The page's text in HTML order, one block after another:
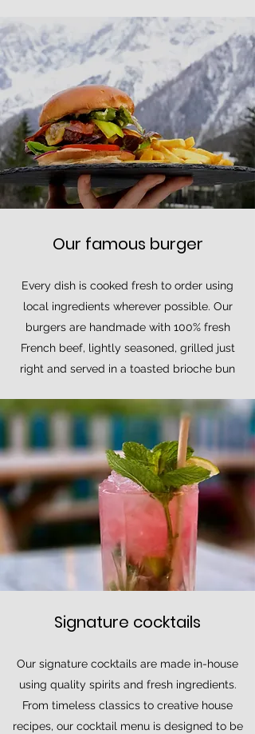
Our famous burger
Every dish is cooked fresh to order using
local ingredients wherever possible. Our
burgers are handmade with 100% fresh
French beef, lightly seasoned, grilled just
right and served in a toasted brioche bun
Signature cocktails
Our signature cocktails are made in-house
using quality spirits and fresh ingredients.
From timeless classics to creative house
recipes, our cocktail menu is designed to be